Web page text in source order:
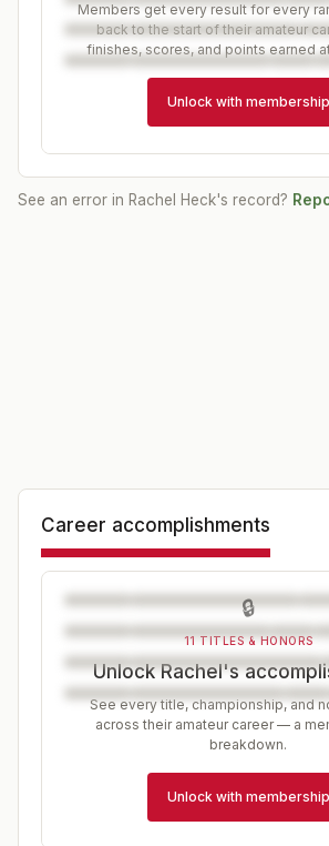
Members get every result for every
back to the start of their amateur
finishes, scores, and points earned
Unlock with membership
See an error in Rachel Heck's record?
Career accomplishments
🔒
11 TITLES & HONORS
Unlock Rachel's
See every title, championship, and
across their amateur career — a
breakdown.
Unlock with membership